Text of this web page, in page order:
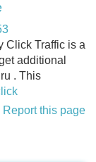
Click Traffic is a
additional
. This
Report this page